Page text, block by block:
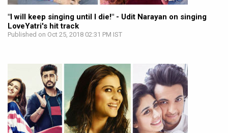
"I will keep singing until I die!" - Udit Narayan on singing
LoveYatri's hit track
Published on Oct 25, 2018 02:31 PM IST